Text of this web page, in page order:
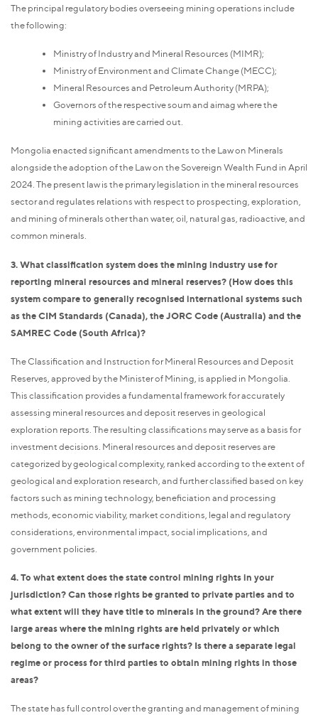
The principal regulatory bodies overseeing mining operations include
the following:
Ministry of Industry and Mineral Resources (MIMR);
Ministry of Environment and Climate Change (MECC);
Mineral Resources and Petroleum Authority (MRPA);
Governors of the respective soum and aimag where the
mining activities are carried out.
Mongolia enacted significant amendments to the Law on Minerals
alongside the adoption of the Law on the Sovereign Wealth Fund in April
2024. The present law is the primary legislation in the mineral resources
sector and regulates relations with respect to prospecting, exploration,
and mining of minerals other than water, oil, natural gas, radioactive, and
common minerals.
3. What classification system does the mining industry use for
reporting mineral resources and mineral reserves? (How does this
system compare to generally recognised international systems such
as the CIM Standards (Canada), the JORC Code (Australia) and the
SAMREC Code (South Africa)?
The Classification and Instruction for Mineral Resources and Deposit
Reserves, approved by the Minister of Mining, is applied in Mongolia.
This classification provides a fundamental framework for accurately
assessing mineral resources and deposit reserves in geological
exploration reports. The resulting classifications may serve as a basis for
investment decisions. Mineral resources and deposit reserves are
categorized by geological complexity, ranked according to the extent of
geological and exploration research, and further classified based on key
factors such as mining technology, beneficiation and processing
methods, economic viability, market conditions, legal and regulatory
considerations, environmental impact, social implications, and
government policies.
4. To what extent does the state control mining rights in your
jurisdiction? Can those rights be granted to private parties and to
what extent will they have title to minerals in the ground? Are there
large areas where the mining rights are held privately or which
belong to the owner of the surface rights? Is there a separate legal
regime or process for third parties to obtain mining rights in those
areas?
The state has full control over the granting and management of mining